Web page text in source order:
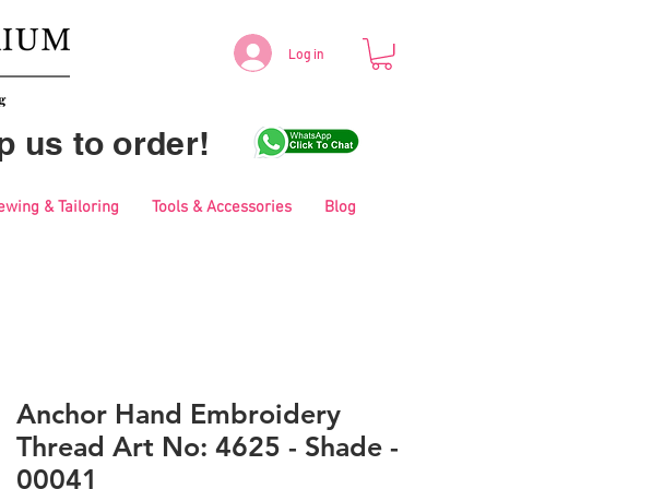
Log in
us to order!
& Tailoring Tools & Accessories Blog
Anchor Hand Embroidery
Thread Art No: 4625 - Shade -
00041